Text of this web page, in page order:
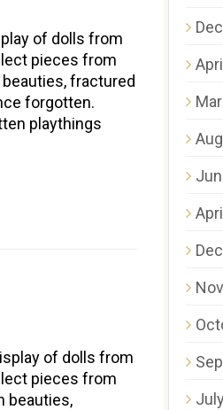
of dolls from
pieces from
fractured
forgotten.
playthings
of dolls from
pieces from
beauties,